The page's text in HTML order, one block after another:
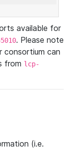
available for
. Please note
consortium can
from lcp-
(i.e.